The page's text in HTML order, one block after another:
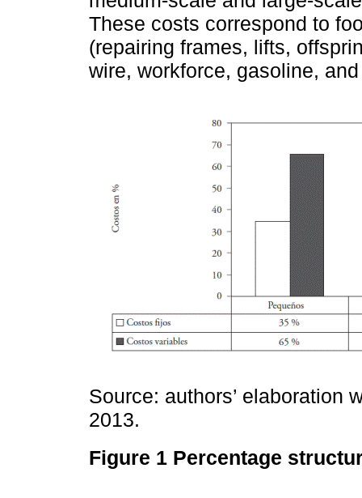
These costs correspond to
(repairing frames, lifts,
wire, workforce, gasoline,
Source: authors’ elaboration
2013.
Figure 1 Percentage